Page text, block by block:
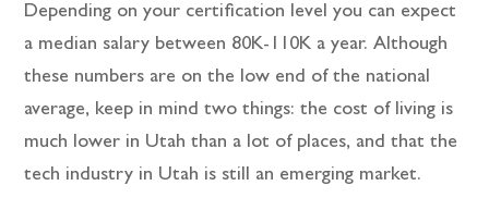
Depending on your certification level you can expect
a median salary between 80K-110K a year. Although
these numbers are on the low end of the national
average, keep in mind two things: the cost of living is
much lower in Utah than a lot of places, and that the
tech industry in Utah is still an emerging market.